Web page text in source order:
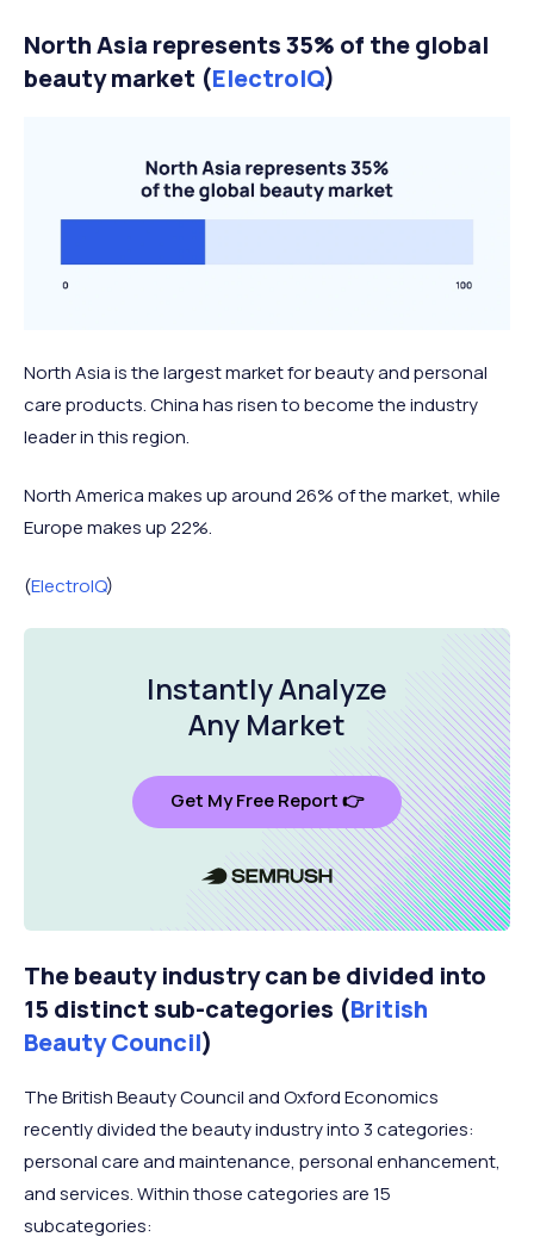
North Asia represents 35% of the global
beauty market (ElectroIQ)
North Asia is the largest market for beauty and personal
care products. China has risen to become the industry
leader in this region.
North America makes up around 26% of the market, while
Europe makes up 22%.
(ElectroIQ)
Instantly Analyze
Any Market
Get My Free Report 👉
The beauty industry can be divided into
15 distinct sub-categories (British
Beauty Council)
The British Beauty Council and Oxford Economics
recently divided the beauty industry into 3 categories:
personal care and maintenance, personal enhancement,
and services. Within those categories are 15
subcategories: